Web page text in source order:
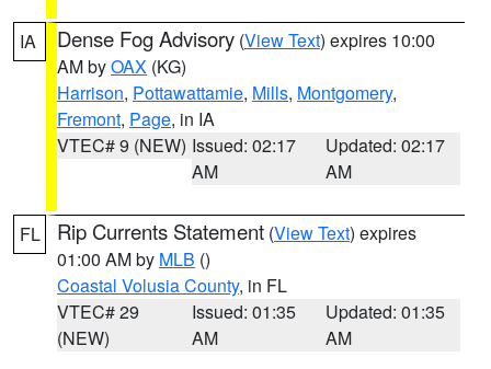
IA Dense Fog Advisory (View Text) expires 10:00
AM byOAX (KG)
Harrison, Pottawattamie, Mills, Montgomery,
Fremont, Page, in IA
VTEC# 9 (NEW) Issued: 02:17
AM
Updated: 02:17
AM
FL Rip Currents Statement (View Text) expires
01:00 AM by MLB ()
Coastal Volusia County, in FL
VTEC# 29
(NEW)
Issued: 01:35
AM
Updated: 01:35
AM